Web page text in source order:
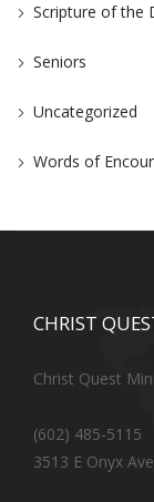
Scripture of the
Seniors
Uncategorized
Words of
CHRIST
Christ Quest
(602) 485-5115
3513 E Onyx